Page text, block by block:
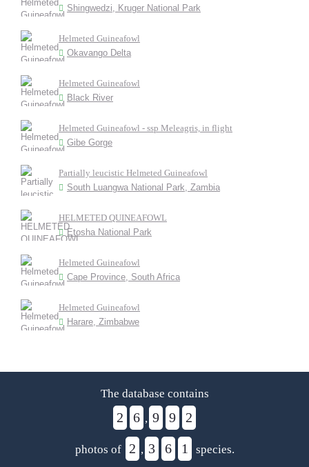
Shingwedzi, Kruger National Park
Helmeted Guineafowl
Okavango Delta
Helmeted Guineafowl
Black River
Helmeted Guineafowl - ssp Meleagris, in flight
Gibe Gorge
Partially leucistic Helmeted Guineafowl
South Luangwa National Park, Zambia
HELMETED QUINEAFOWL
Etosha National Park
Helmeted Guineafowl
Cape Province, South Africa
Helmeted Guineafowl
Harare, Zimbabwe
The database contains
2 6 , 9 9 2
photos of 2 , 3 6 1 species.